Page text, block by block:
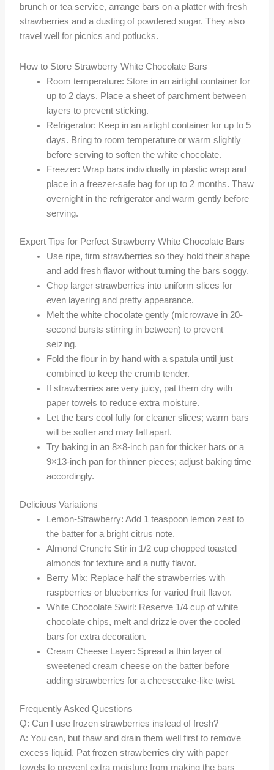
brunch or tea service, arrange bars on a platter with fresh
strawberries and a dusting of powdered sugar. They also
travel well for picnics and potlucks.
How to Store Strawberry White Chocolate Bars
Room temperature: Store in an airtight container for
up to 2 days. Place a sheet of parchment between
layers to prevent sticking.
Refrigerator: Keep in an airtight container for up to 5
days. Bring to room temperature or warm slightly
before serving to soften the white chocolate.
Freezer: Wrap bars individually in plastic wrap and
place in a freezer-safe bag for up to 2 months. Thaw
overnight in the refrigerator and warm gently before
serving.
Expert Tips for Perfect Strawberry White Chocolate Bars
Use ripe, firm strawberries so they hold their shape
and add fresh flavor without turning the bars soggy.
Chop larger strawberries into uniform slices for
even layering and pretty appearance.
Melt the white chocolate gently (microwave in 20-
second bursts stirring in between) to prevent
seizing.
Fold the flour in by hand with a spatula until just
combined to keep the crumb tender.
If strawberries are very juicy, pat them dry with
paper towels to reduce extra moisture.
Let the bars cool fully for cleaner slices; warm bars
will be softer and may fall apart.
Try baking in an 8×8-inch pan for thicker bars or a
9×13-inch pan for thinner pieces; adjust baking time
accordingly.
Delicious Variations
Lemon-Strawberry: Add 1 teaspoon lemon zest to
the batter for a bright citrus note.
Almond Crunch: Stir in 1/2 cup chopped toasted
almonds for texture and a nutty flavor.
Berry Mix: Replace half the strawberries with
raspberries or blueberries for varied fruit flavor.
White Chocolate Swirl: Reserve 1/4 cup of white
chocolate chips, melt and drizzle over the cooled
bars for extra decoration.
Cream Cheese Layer: Spread a thin layer of
sweetened cream cheese on the batter before
adding strawberries for a cheesecake-like twist.
Frequently Asked Questions
Q: Can I use frozen strawberries instead of fresh?
A: You can, but thaw and drain them well first to remove
excess liquid. Pat frozen strawberries dry with paper
towels to prevent extra moisture from making the bars